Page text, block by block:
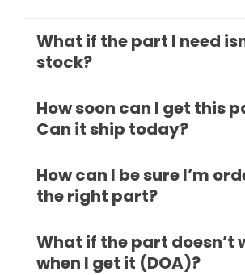
What if the part I need
stock?
How soon can I get this
Can it ship today?
How can I be sure I’m
the right part?
What if the part doesn’t
when I get it (DOA)?